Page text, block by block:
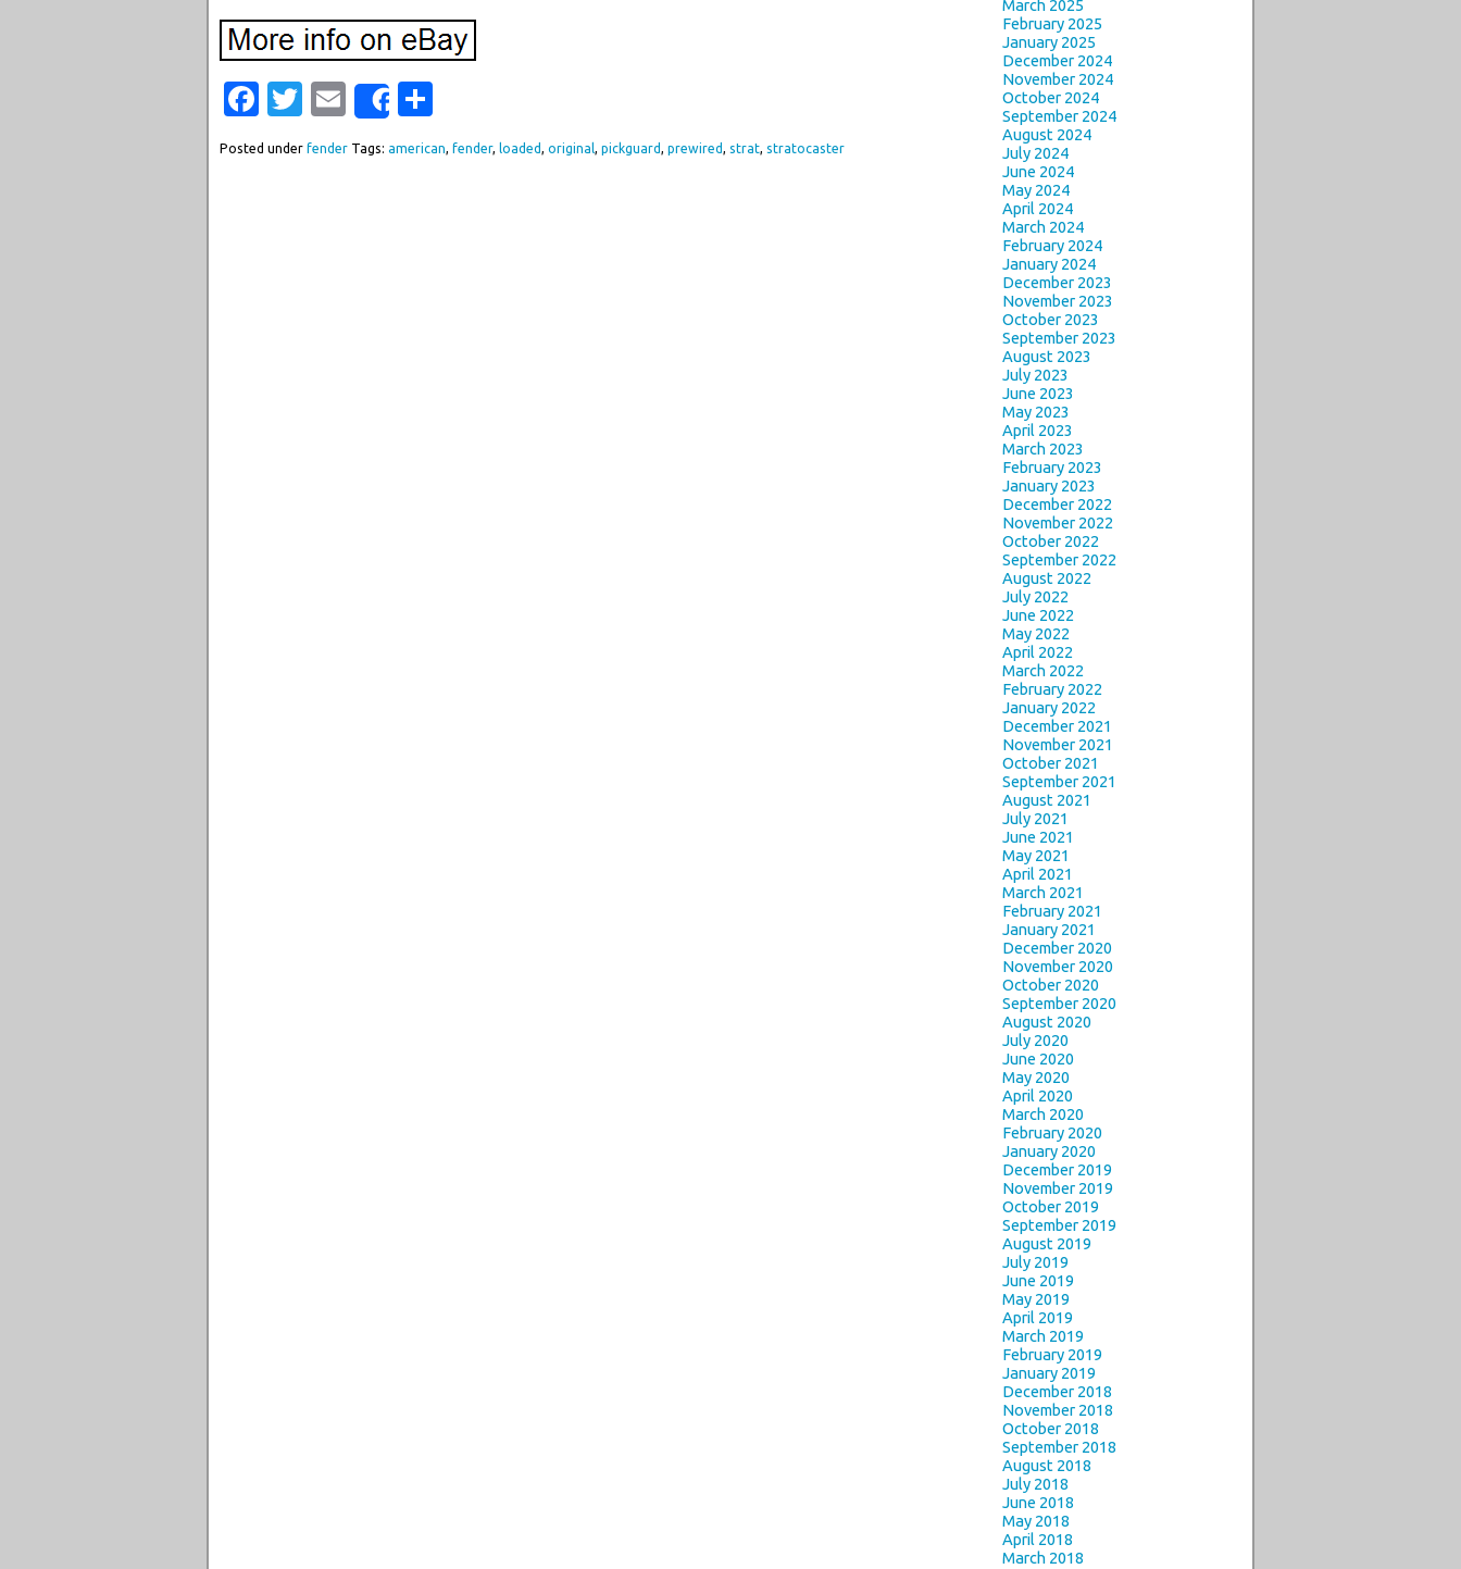
Facebook
Twitter
EmailShare
Posted under fender Tags: american fender, loaded original pickguard prewired strat stratocaster
March 2025
February 2025
January 2025
December 2024
November 2024
October 2024
September 2024
August 2024
July 2024
June 2024
May 2024
April 2024
March 2024
February 2024
January 2024
December 2023
November 2023
October 2023
September 2023
August 2023
July 2023
June 2023
May 2023
April 2023
March 2023
February 2023
January 2023
December 2022
November 2022
October 2022
September 2022
August 2022
July 2022
June 2022
May 2022
April 2022
March 2022
February 2022
January 2022
December 2021
November 2021
October 2021
September 2021
August 2021
July 2021
June 2021
May 2021
April 2021
March 2021
February 2021
January 2021
December 2020
November 2020
October 2020
September 2020
August 2020
July 2020
June 2020
May 2020
April 2020
March 2020
February 2020
January 2020
December 2019
November 2019
October 2019
September 2019
August 2019
July 2019
June 2019
May 2019
April 2019
March 2019
February 2019
January 2019
December 2018
November 2018
October 2018
September 2018
August 2018
July 2018
June 2018
May 2018
April 2018
March 2018